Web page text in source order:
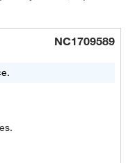
NC1709589